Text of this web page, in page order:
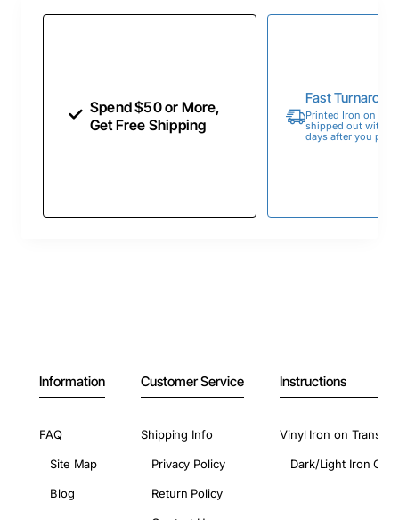
Spend $50 or More,
Get Free Shipping
Fast
Printed Iron on
shipped out within
days after you
Information
FAQ
Site Map
Blog
Customer Service
Shipping Info
Privacy Policy
Return Policy
Instructions
Vinyl Iron on
Dark/Light Iron On